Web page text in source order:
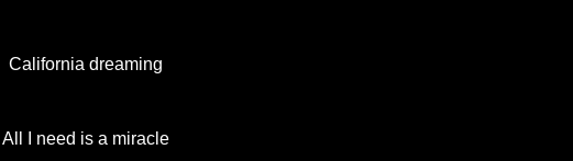
California dreaming
All I need is a miracle